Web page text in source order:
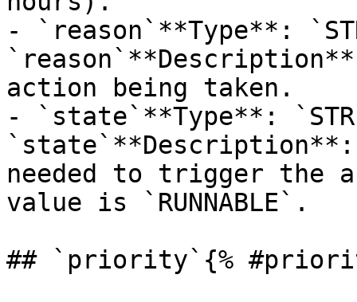
- `reason`**Type**:
action being taken.
- `state`**Type**:
needed to trigger the
value is `RUNNABLE`.
## `priority`{%